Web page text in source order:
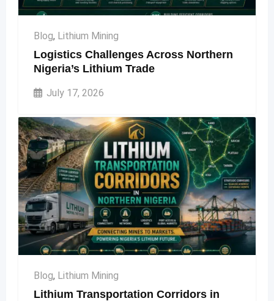
Blog, Lithium Mining
Logistics Challenges Across Northern
Nigeria’s Lithium Trade
July 17, 2026
Blog, Lithium Mining
Lithium Transportation Corridors in